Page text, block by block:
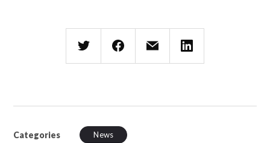
Categories News